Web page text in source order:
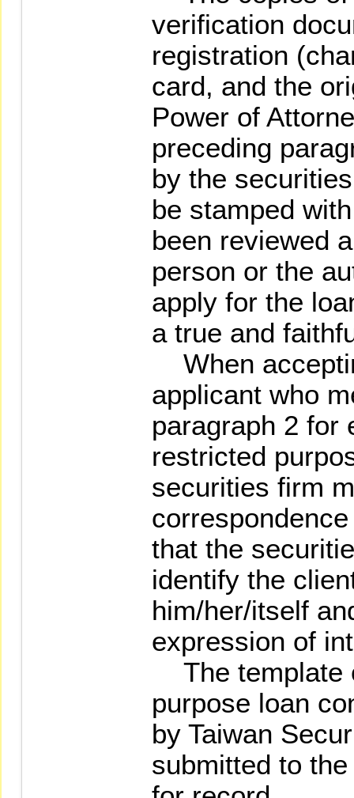
verification
registration
card, and the
Power of
preceding
by the
be stamped
been reviewed
person or the
apply for the
a true and
When
applicant who
paragraph 2 for
restricted
securities firm
that the
identify the
him/her/itself
expression of
The template
purpose loan
by Taiwan
submitted to